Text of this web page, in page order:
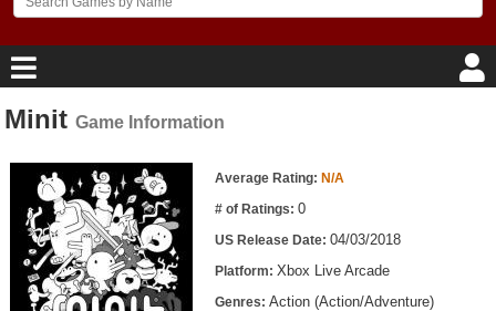
Home
Game Blog
Game Reviews
Game Lists
Minit Game Information
Game Information Average Rating: N/A
# of Ratings: 0
US Release Date: 04/03/2018
Platform: Xbox Live Arcade
Genres: Action (Action/Adventure)